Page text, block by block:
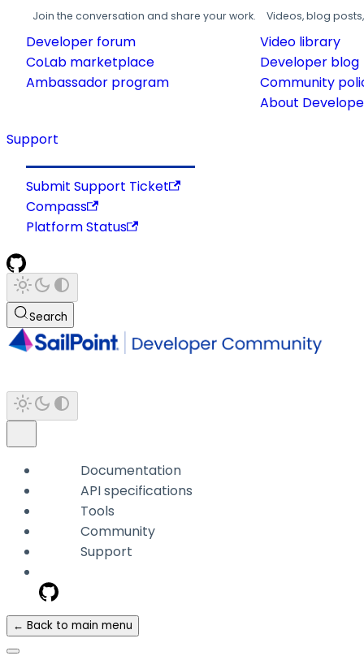
Join the conversation and share your work.
Developer forum
CoLab marketplace
Ambassador program
Videos, blog
Video library
Developer blog
Community
About
Support
Submit Support Ticket
Compass
Platform Status
Search
Documentation
API specifications
Tools
Community
Support
← Back to main menu